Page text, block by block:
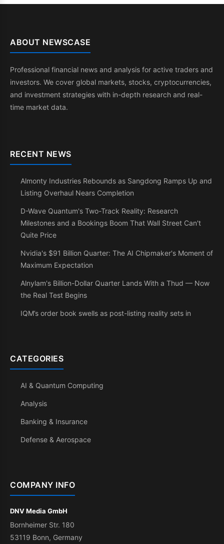
ABOUT NEWSCASE
Professional financial news and analysis for active traders and
investors. We cover global markets, stocks, cryptocurrencies,
and investment strategies with in-depth research and real-
time market data.
RECENT NEWS
Almonty Industries Rebounds as Sangdong Ramps Up and
Listing Overhaul Nears Completion
D-Wave Quantum's Two-Track Reality: Research
Milestones and a Bookings Boom That Wall Street Can't
Quite Price
Nvidia's $91 Billion Quarter: The AI Chipmaker's Moment of
Maximum Expectation
Alnylam's Billion-Dollar Quarter Lands With a Thud — Now
the Real Test Begins
IQM’s order book swells as post-listing reality sets in
CATEGORIES
AI & Quantum Computing
Analysis
Banking & Insurance
Defense & Aerospace
COMPANY INFO
DNV Media GmbH
Bornheimer Str. 180
53119 Bonn, Germany